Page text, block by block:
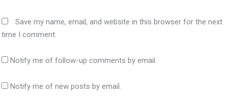
Save my name, email, and website in this browser for the next
time I comment.
Notify me of follow-up comments by email.
Notify me of new posts by email.